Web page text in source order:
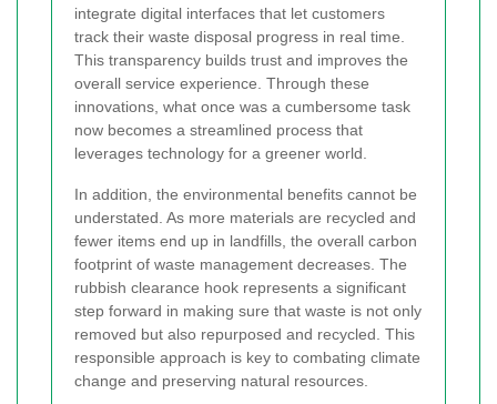
integrate digital interfaces that let customers
track their waste disposal progress in real time.
This transparency builds trust and improves the
overall service experience. Through these
innovations, what once was a cumbersome task
now becomes a streamlined process that
leverages technology for a greener world.
In addition, the environmental benefits cannot be
understated. As more materials are recycled and
fewer items end up in landfills, the overall carbon
footprint of waste management decreases. The
rubbish clearance hook represents a significant
step forward in making sure that waste is not only
removed but also repurposed and recycled. This
responsible approach is key to combating climate
change and preserving natural resources.